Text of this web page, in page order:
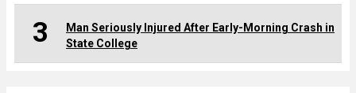
3
Man Seriously Injured After Early-Morning Crash in
State College